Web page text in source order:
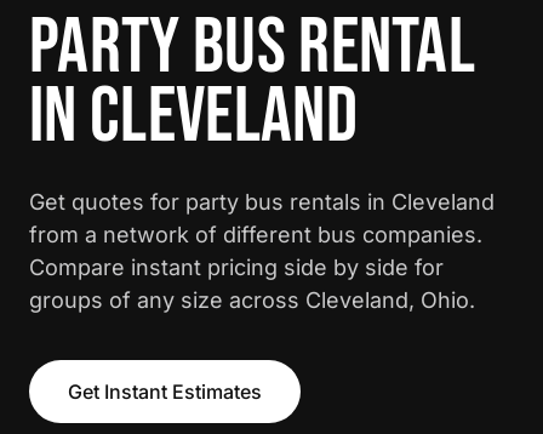
PARTY BUS RENTAL
IN CLEVELAND
Get quotes for party bus rentals in Cleveland
from a network of different bus companies.
Compare instant pricing side by side for
groups of any size across Cleveland, Ohio.
Get Instant Estimates